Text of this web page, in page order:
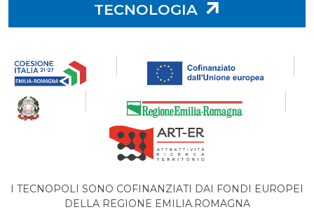
TECNOLOGIA
I TECNOPOLI SONO COFINANZIATI DAI FONDI EUROPEI
DELLA REGIONE EMILIA.ROMAGNA